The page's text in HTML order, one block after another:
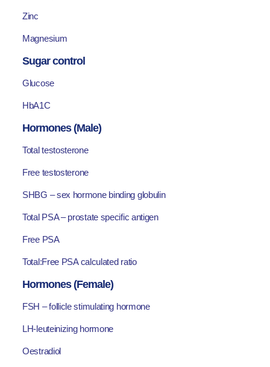
Zinc
Magnesium
Sugar control
Glucose
HbA1C
Hormones (Male)
Total testosterone
Free testosterone
SHBG – sex hormone binding globulin
Total PSA – prostate specific antigen
Free PSA
Total:Free PSA calculated ratio
Hormones (Female)
FSH – follicle stimulating hormone
LH-leuteinizing hormone
Oestradiol